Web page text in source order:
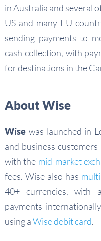
in Australia and several
US and many EU
sending payments to
cash collection, with
for destinations in the
About Wise
Wise was launched in
and business
with the mid-market
fees. Wise also has
40+ currencies, with
payments
using aWise debit card.